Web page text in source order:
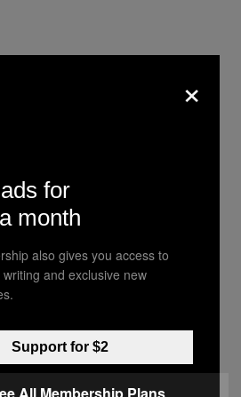
×
for
month
also gives you access to
and exclusive new
Support for $2
All Membership Plans